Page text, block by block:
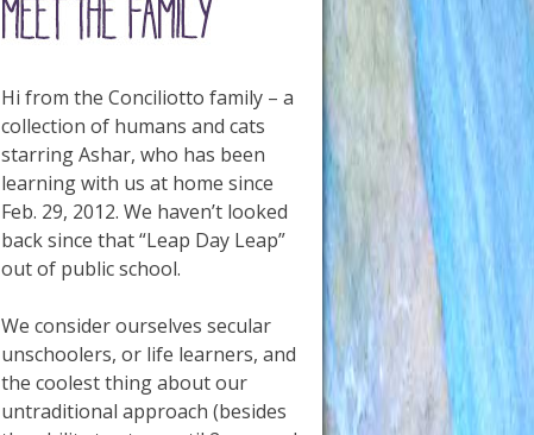
Hi from the Conciliotto family – a
collection of humans and cats
starring Ashar, who has been
learning with us at home since
Feb. 29, 2012. We haven’t looked
back since that “Leap Day Leap”
out of public school.
We consider ourselves secular
unschoolers, or life learners, and
the coolest thing about our
untraditional approach (besides